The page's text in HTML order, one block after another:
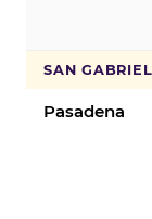
SAN
Pasadena